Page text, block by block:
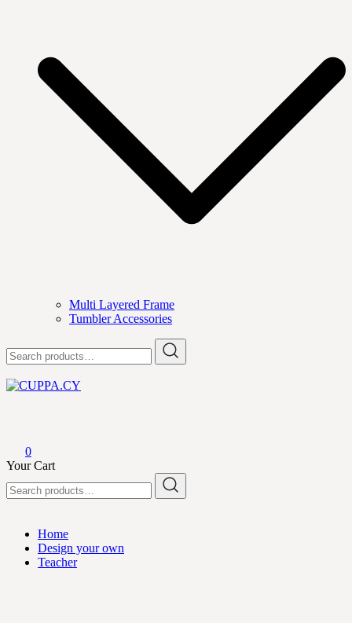
Multi Layered Frame
Tumbler Accessories
for:
0
Your Cart
for:
Home
Design your own
Teacher